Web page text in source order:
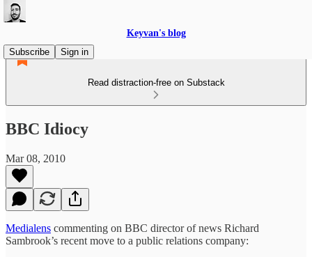
Keyvan's blog
Subscribe
Sign in
Read distraction-free on Substack
BBC Idiocy
Mar 08, 2010
Medialens commenting on BBC director of news Richard
Sambrook’s recent move to a public relations company: